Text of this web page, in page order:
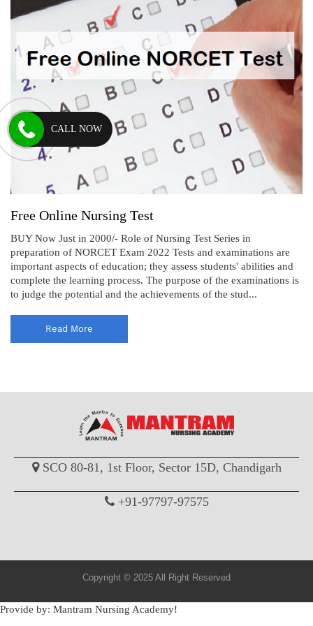
Free Online Nursing Test
BUY Now Just in 2000/- Role of Nursing Test Series in
preparation of NORCET Exam 2022 Tests and examinations are
important aspects of education; they assess students' abilities and
complete the learning process. The purpose of the examinations is
to judge the potential and the achievements of the stud...
Read More
SCO 80-81, 1st Floor, Sector 15D, Chandigarh
+91-97797-97575
Copyright © 2025 All Right Reserved
CALL NOW
Provide by: Mantram Nursing Academy!